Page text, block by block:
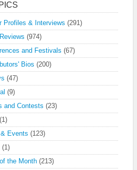
Profiles & Interviews (291)
(974)
and Festivals (67)
Bios (200)
(47)
(9)
and Contests (23)
(1)
Events (123)
(1)
the Month (213)